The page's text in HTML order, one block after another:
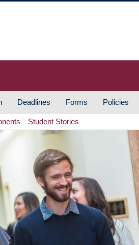
Deadlines Forms Policies
Student Stories